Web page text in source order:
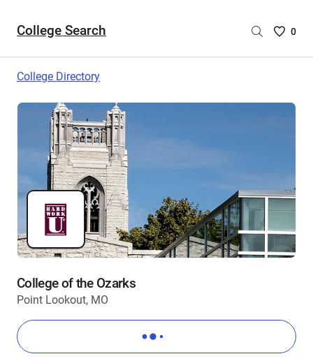
College Search
Saved
0
College Directory
College of the Ozarks
Point Lookout, MO